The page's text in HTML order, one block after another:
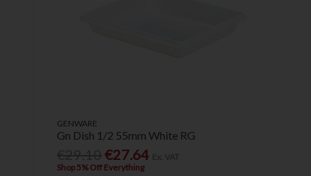
GENWARE
Gn Dish 1/2 55mm White RG
€27.64
Shop 5% Off Everything